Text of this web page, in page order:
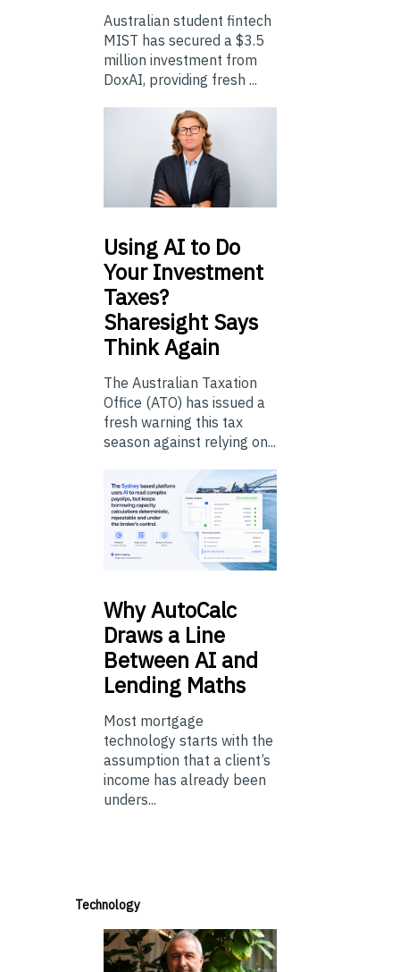
Australian student fintech
MIST has secured a $3.5
million investment from
DoxAI, providing fresh ...
UsingAI to Do
Your Investment
Taxes?
Sharesight Says
Think Again
The Australian Taxation
Office (ATO) has issued a
fresh warning this tax
season against relying on...
WhyAutoCalc
Draws a Line
Between AI and
Lending Maths
Most mortgage
technology starts with the
assumption that a client’s
income has already been
unders...
Technology